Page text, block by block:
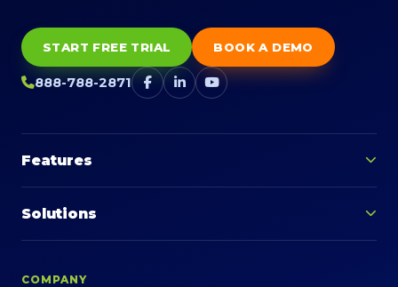
START FREE TRIAL BOOK A DEMO
888-788-2871
Features
Solutions
COMPANY